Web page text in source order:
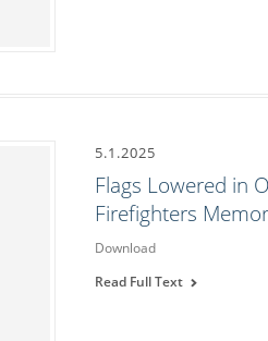
5.1.2025
Flags Lowered in
Firefighters
Download
Read Full Text